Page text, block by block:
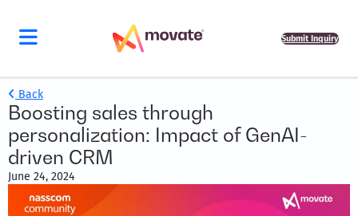
Submit Inquiry
Back
Boosting sales through
personalization: Impact of GenAI-
driven CRM
June 24, 2024